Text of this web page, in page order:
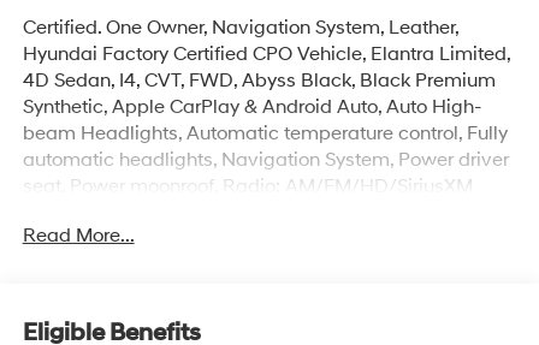
Certified. One Owner, Navigation System, Leather,
Hyundai Factory Certified CPO Vehicle, Elantra Limited,
4D Sedan, I4, CVT, FWD, Abyss Black, Black Premium
Synthetic, Apple CarPlay & Android Auto, Auto High-
beam Headlights, Automatic temperature control, Fully
automatic headlights, Navigation System, Power driver
seat, Power moonroof, Radio: AM/FM/HD/SiriusXM
average! 30/39 City/Highway MPG
Read More...
Eligible Benefits